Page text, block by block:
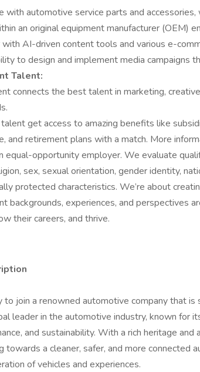
with automotive service parts and
an original equipment manufacturer (OEM)
with AI-driven content tools and various e-
to design and implement media campaigns
Talent:
connects the best talent in marketing,
get access to amazing benefits like
and retirement plans with a match. More
equal-opportunity employer. We evaluate
sex, sexual orientation, gender identity,
protected characteristics. We’re about
backgrounds, experiences, and perspectives
their careers, and thrive.
to join a renowned automotive company that
leader in the automotive industry, known for
and sustainability. With a rich heritage
towards a cleaner, safer, and more connected
of vehicles and experiences.